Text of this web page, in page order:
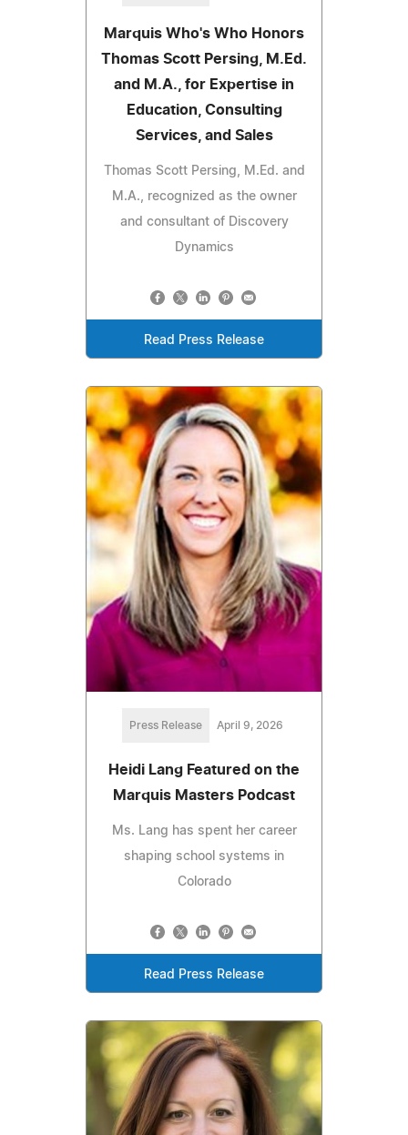
Marquis Who's Who Honors
Thomas Scott Persing, M.Ed.
and M.A., for Expertise in
Education, Consulting
Services, and Sales
Thomas Scott Persing, M.Ed. and
M.A., recognized as the owner
and consultant of Discovery
Dynamics
Read Press Release
Press Release April 9, 2026
Heidi Lang Featured on the
Marquis Masters Podcast
Ms. Lang has spent her career
shaping school systems in
Colorado
Read Press Release